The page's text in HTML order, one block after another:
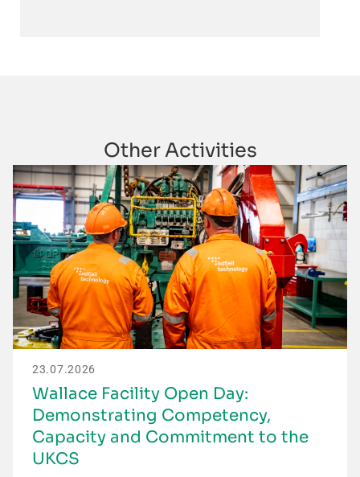
Other Activities
23.07.2026
Wallace Facility Open Day:
Demonstrating Competency,
Capacity and Commitment to the
UKCS